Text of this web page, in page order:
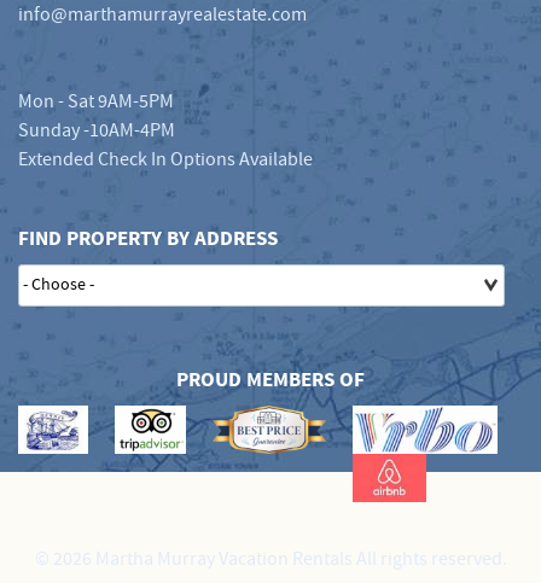
info@marthamurrayrealestate.com
Mon - Sat 9AM-5PM
Sunday -10AM-4PM
Extended Check In Options Available
FIND PROPERTY BY ADDRESS
PROUD MEMBERS OF
© 2026 Martha Murray Vacation Rentals All rights reserved.